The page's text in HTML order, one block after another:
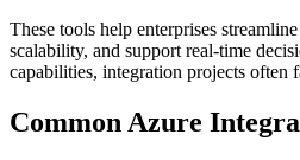
These tools help enterprises
scalability, and support real-time
capabilities, integration projects often
Common Azure